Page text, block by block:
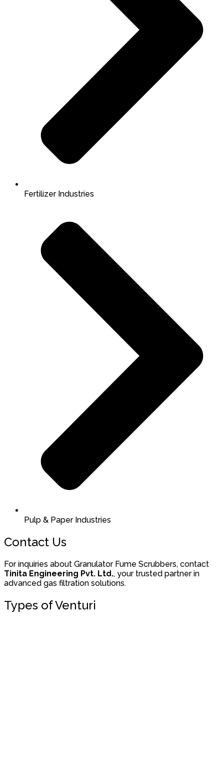
Fertilizer Industries
Pulp & Paper Industries
Contact Us
For inquiries about Granulator Fume Scrubbers, contact
Tinita Engineering Pvt. Ltd., your trusted partner in
advanced gas filtration solutions.
Types of Venturi